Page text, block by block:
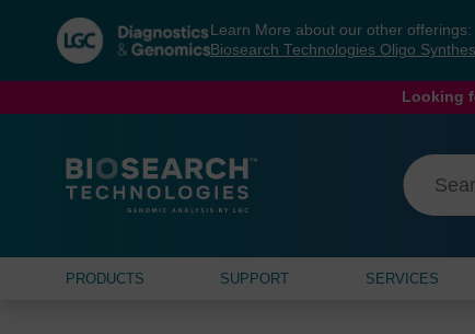
navigation
menu
Learn More about our other offerings:
Biosearch Technologies Oligo
Looking
PRODUCTS SUPPORT SERVICES